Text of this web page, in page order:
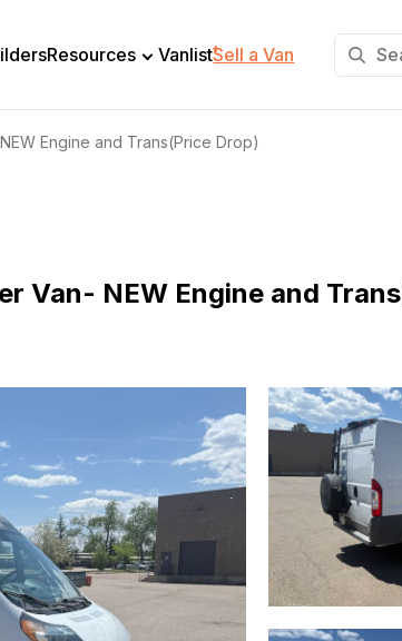
Resources Vanlist+
Sell a Van
Engine and Trans(Price Drop)
Van- NEW Engine and